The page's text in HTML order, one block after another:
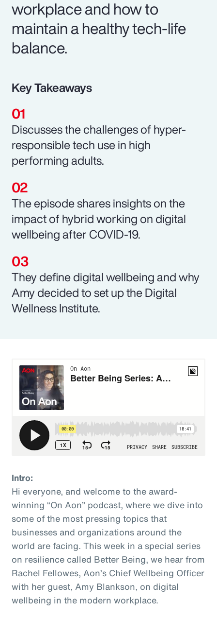
workplace and how to
maintain a healthy tech-life
balance.
Key Takeaways
Discusses the challenges of hyper-
responsible tech use in high
performing adults.
The episode shares insights on the
impact of hybrid working on digital
wellbeing after COVID-19.
They define digital wellbeing and why
Amy decided to set up the Digital
Wellness Institute.
Intro:
Hi everyone, and welcome to the award-
winning “On Aon” podcast, where we dive into
some of the most pressing topics that
businesses and organizations around the
world are facing. This week in a special series
on resilience called Better Being, we hear from
Rachel Fellowes, Aon’s Chief Wellbeing Officer
with her guest, Amy Blankson, on digital
wellbeing in the modern workplace.